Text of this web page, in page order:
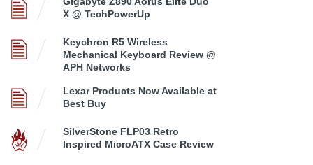
X @ TechPowerUp
Keychron R5 Wireless
Mechanical Keyboard Review @
APH Networks
Lexar Products Now Available at
Best Buy
SilverStone FLP03 Retro
Inspired MicroATX Case Review